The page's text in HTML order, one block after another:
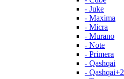
- Juke
- Maxima
- Micra
- Murano
- Note
- Primera
- Qashqai
- Qashqai+2